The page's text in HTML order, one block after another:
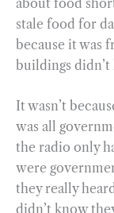
stale food for
because it was
buildings didn’t
It wasn’t
was all
the radio only
were
they really
didn’t know